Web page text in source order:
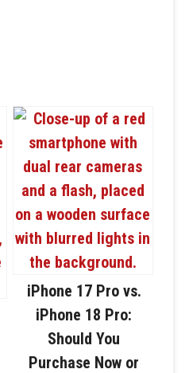
iPhone 17 Pro vs.
iPhone 18 Pro:
Should You
Purchase Now or